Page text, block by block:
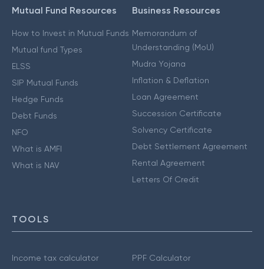
Mutual Fund Resources
How to Invest in Mutual Funds
Mutual fund Types
ELSS
SIP Mutual Funds
Hedge Funds
Debt Funds
NFO
What is AMFI
What is NAV
Business Resources
Memorandum of
Understanding (MoU)
Mudra Yojana
Inflation & Deflation
Loan Agreement
Succession Certificate
Solvency Certificate
Debt Settlement Agreement
Rental Agreement
Letters Of Credit
TOOLS
Income tax calculator
PPF Calculator